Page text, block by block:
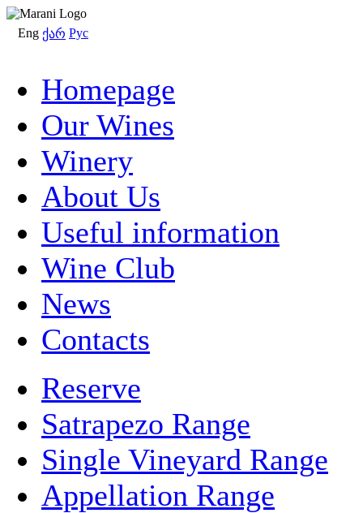
Eng ქარ Рус
Homepage
Our Wines
Winery
About Us
Useful information
Wine Club
News
Contacts
Reserve
Satrapezo Range
Single Vineyard Range
Appellation Range